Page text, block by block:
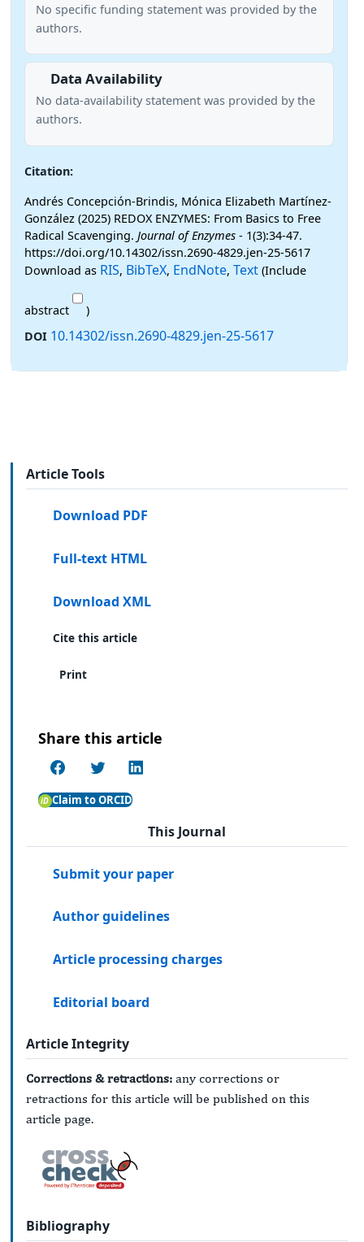
No specific funding statement was provided by the
authors.
Data Availability
No data-availability statement was provided by the
authors.
Citation:
Andrés Concepción-Brindis, Mónica Elizabeth Martínez-
González (2025) REDOX ENZYMES: From Basics to Free
Radical Scavenging. Journal of Enzymes - 1(3):34-47.
https://doi.org/10.14302/issn.2690-4829.jen-25-5617
Download as RIS, BibTeX, EndNote, Text (Include
abstract
)
DOI 10.14302/issn.2690-4829.jen-25-5617
Article Tools
Download PDF
Full-text HTML
Download XML
Cite this article
Print
Share this article
Claim to ORCID
This Journal
Submit your paper
Author guidelines
Article processing charges
Editorial board
Article Integrity
Corrections & retractions: any corrections or
retractions for this article will be published on this
article page.
Bibliography